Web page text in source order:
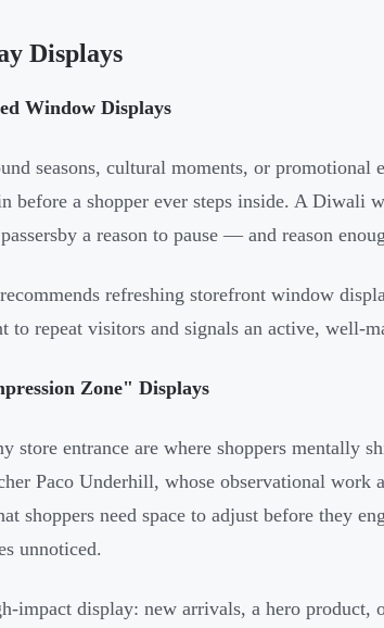
Displays
Window Displays
seasons, cultural moments, or promotional
before a shopper ever steps inside. A Diwali
a reason to pause — and reason
refreshing storefront window
to repeat visitors and signals an active, well-
Zone" Displays
store entrance are where shoppers mentally
Paco Underhill, whose observational work
shoppers need space to adjust before they
unnoticed.
impact display: new arrivals, a hero product,